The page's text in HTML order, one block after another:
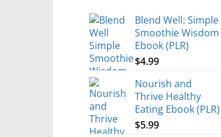
Blend Well: Simple
Smoothie Wisdom
Ebook (PLR)
$4.99
Nourish and
Thrive Healthy
Eating Ebook (PLR)
$5.99